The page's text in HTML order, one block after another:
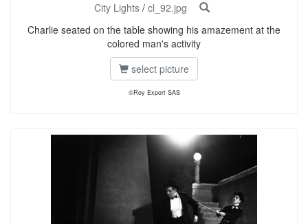
City Lights / cl_92.jpg
Charlie seated on the table showing his amazement at the
colored man's activity
select picture
©Roy Export SAS